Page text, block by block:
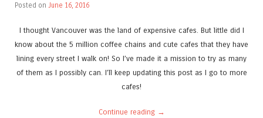
Posted on June 16, 2016
I thought Vancouver was the land of expensive cafes. But little did I
know about the 5 million coffee chains and cute cafes that they have
lining every street I walk on! So I’ve made it a mission to try as many
of them as I possibly can. I’ll keep updating this post as I go to more
cafes!
Continue reading →